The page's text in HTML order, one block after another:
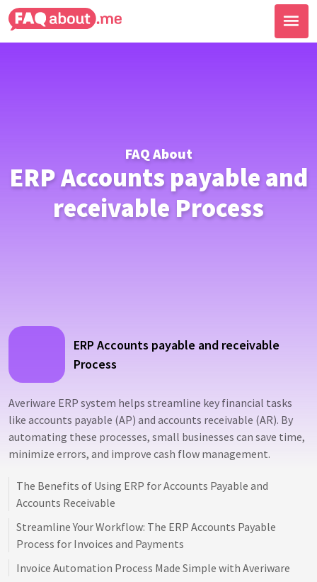
FAQ About
ERP Accounts payable and
receivable Process
ERP Accounts payable and receivable
Process
Averiware ERP system helps streamline key financial tasks
like accounts payable (AP) and accounts receivable (AR). By
automating these processes, small businesses can save time,
minimize errors, and improve cash flow management.
The Benefits of Using ERP for Accounts Payable and
Accounts Receivable
Streamline Your Workflow: The ERP Accounts Payable
Process for Invoices and Payments
Invoice Automation Process Made Simple with Averiware